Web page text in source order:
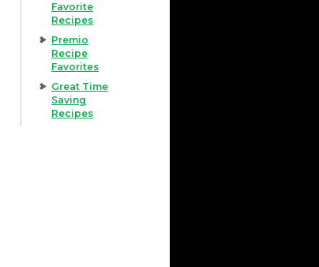
Favorite
Recipes
Premio
Recipe
Favorites
Great Time
Saving
Recipes